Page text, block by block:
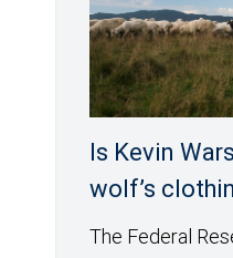
Is Kevin
wolf’s
The Federal